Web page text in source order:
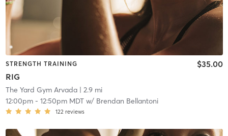
STRENGTH TRAINING
RIG
$35.00
The Yard Gym Arvada| 2.9 mi
12:00pm- 12:50pm MDTw/ Brendan Bellantoni
122 reviews